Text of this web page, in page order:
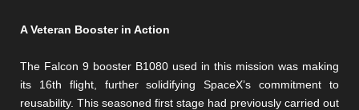
A Veteran Booster in Action
The Falcon 9 booster B1080 used in this mission was making
its 16th flight, further solidifying SpaceX’s commitment to
reusability. This seasoned first stage had previously carried out